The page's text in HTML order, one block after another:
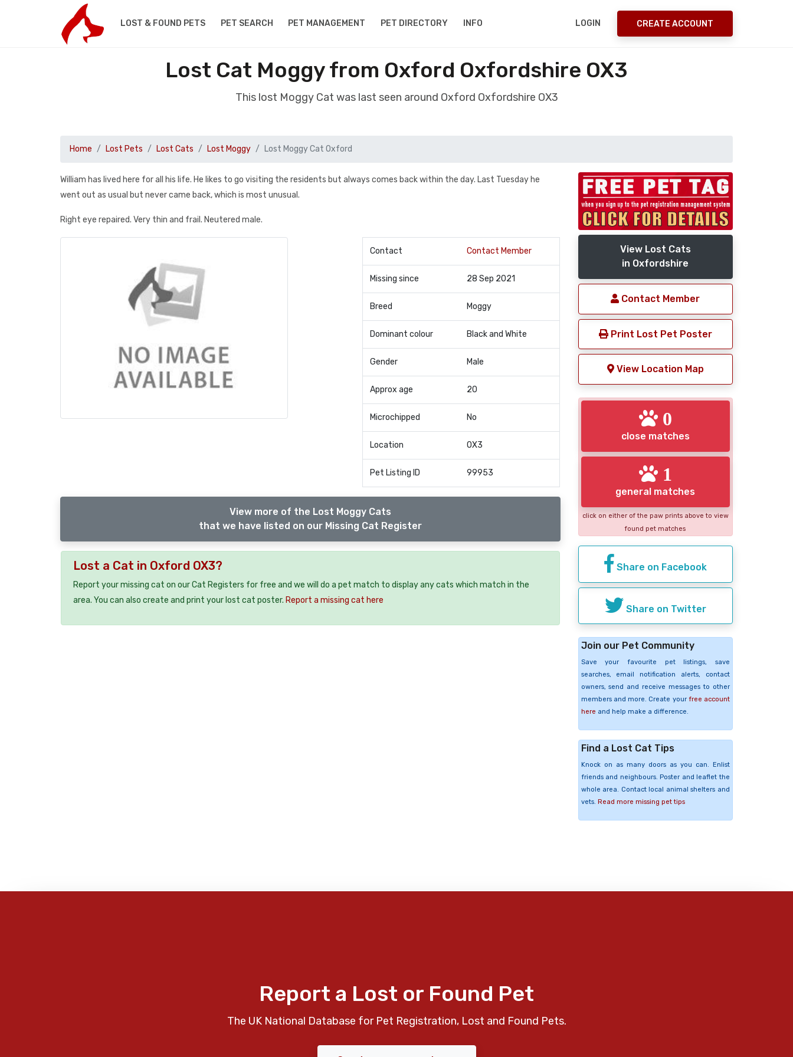
LOST & FOUND PETS PET SEARCH PET MANAGEMENT PET DIRECTORY INFO LOGIN CREATE ACCOUNT
Lost Cat Moggy from Oxford Oxfordshire OX3
This lost Moggy Cat was last seen around Oxford Oxfordshire OX3
Home Lost Pets Lost Cats Lost Moggy Lost Moggy Cat Oxford
William has lived here for all his life. He likes to go visiting the residents but always comes back within the day. Last Tuesday he
went out as usual but never came back, which is most unusual.
Right eye repaired. Very thin and frail. Neutered male.
Contact Contact Member
Missing since 28 Sep 2021
Breed Moggy
Dominant colour Black and White
Gender Male
Approx age 20
Microchipped No
Location OX3
Pet Listing ID 99953
View more of the Lost Moggy Cats
that we have listed on our Missing Cat Register
Lost a Cat in Oxford OX3?
Report your missing cat on our Cat Registers for free and we will do a pet match to display any cats which match in the
area. You can also create and print your lost cat poster. Report a missing cat here
View Lost Cats
in Oxfordshire
Contact Member
Print Lost Pet Poster
View Location Map
0
close matches
1
general matches
click on either of the paw prints above to view
found pet matches
Share on Facebook
Share on Twitter
Join our Pet Community
Save your favourite pet listings, save
searches, email notification alerts, contact
owners, send and receive messages to other
members and more. Create your free account
here and help make a difference.
Find a Lost Cat Tips
Knock on as many doors as you can. Enlist
friends and neighbours. Poster and leaflet the
whole area. Contact local animal shelters and
vets. Read more missing pet tips
Report a Lost or Found Pet
The UK National Database for Pet Registration, Lost and Found Pets.